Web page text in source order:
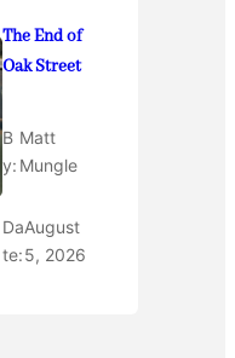
The End of
Oak Street
B
y:
Matt
Mungle
Da
te:
August
5, 2026